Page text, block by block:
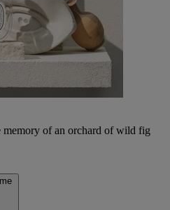
memory of an orchard of wild fig